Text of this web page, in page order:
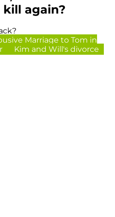
kill again?
Marriage to Tom in
Kim and Will's divorce